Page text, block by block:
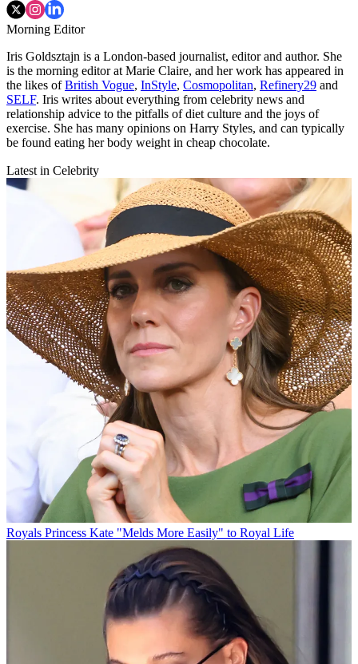
Morning Editor
Iris Goldsztajn is a London-based journalist, editor and author. She
is the morning editor at Marie Claire, and her work has appeared in
the likes ofBritish Vogue, InStyle, Cosmopolitan, Refinery29 and
SELF. Iris writes about everything from celebrity news and
relationship advice to the pitfalls of diet culture and the joys of
exercise. She has many opinions on Harry Styles, and can typically
be found eating her body weight in cheap chocolate.
Latest in Celebrity
Royals Princess Kate "Melds More Easily" to Royal Life